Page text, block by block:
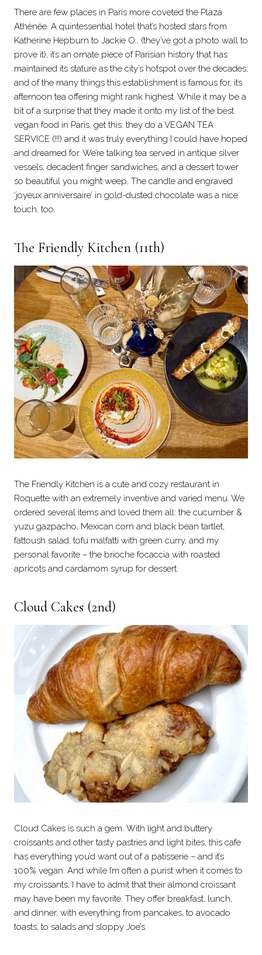
There are few places in Paris more coveted the Plaza
Athénée. A quintessential hotel that’s hosted stars from
Katherine Hepburn to Jackie O., (they’ve got a photo wall to
prove it), it’s an ornate piece of Parisian history that has
maintained its stature as the city’s hotspot over the decades;
and of the many things this establishment is famous for, its
afternoon tea offering might rank highest. While it may be a
bit of a surprise that they made it onto my list of the best
vegan food in Paris, get this: they do a VEGAN TEA
SERVICE (!!!) and it was truly everything I could have hoped
and dreamed for. We’re talking tea served in antique silver
vessels, decadent finger sandwiches, and a dessert tower
so beautiful you might weep. The candle and engraved
‘joyeux anniversaire’ in gold-dusted chocolate was a nice
touch, too.
The Friendly Kitchen (11th)
The Friendly Kitchen is a cute and cozy restaurant in
Roquette with an extremely inventive and varied menu. We
ordered several items and loved them all: the cucumber &
yuzu gazpacho, Mexican corn and black bean tartlet,
fattoush salad, tofu malfatti with green curry, and my
personal favorite – the brioche focaccia with roasted
apricots and cardamom syrup for dessert.
Cloud Cakes (2nd)
Cloud Cakes is such a gem. With light and buttery
croissants and other tasty pastries and light bites, this cafe
has everything you’d want out of a patisserie – and it’s
100% vegan. And while I’m often a purist when it comes to
my croissants, I have to admit that their almond croissant
may have been my favorite. They offer breakfast, lunch,
and dinner, with everything from pancakes, to avocado
toasts, to salads and sloppy Joe’s.